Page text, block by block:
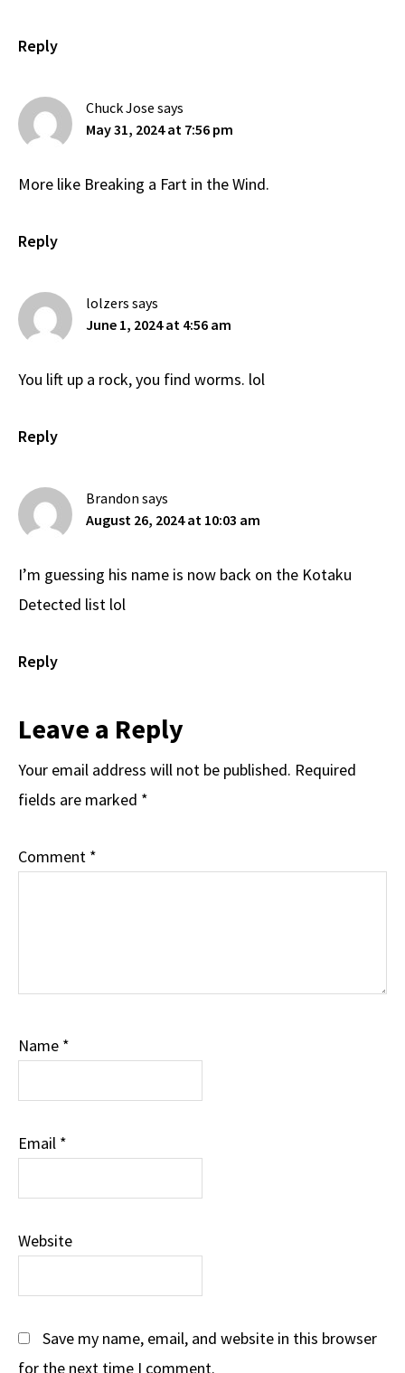
Reply
Chuck Jose says
May 31, 2024 at 7:56 pm
More like Breaking a Fart in the Wind.
Reply
lolzers says
June 1, 2024 at 4:56 am
You lift up a rock, you find worms. lol
Reply
Brandon says
August 26, 2024 at 10:03 am
I’m guessing his name is now back on the Kotaku
Detected list lol
Reply
Leave a Reply
Your email address will not be published. Required
fields are marked *
Comment *
Name *
Email *
Website
Save my name, email, and website in this browser
for the next time I comment.